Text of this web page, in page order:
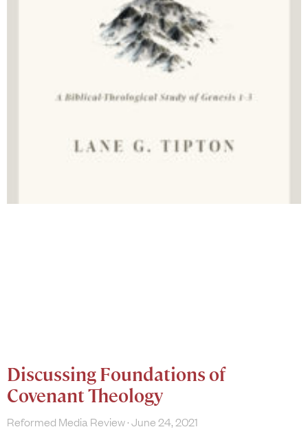
Discussing Foundations of
Covenant Theology
Reformed Media Review June 24, 2021